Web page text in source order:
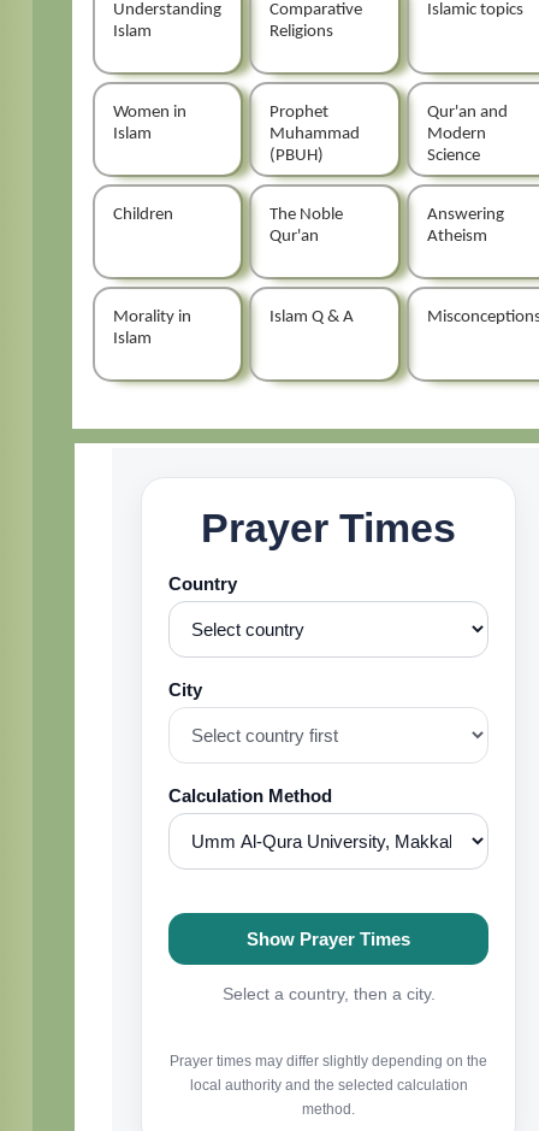
Understanding
Islam
Comparative
Religions
Islamic topics
Women in
Islam
Prophet
Muhammad
(PBUH)
Qur'an and
Modern
Science
Children
The Noble
Qur'an
Answering
Atheism
Morality in
Islam
Islam Q & A